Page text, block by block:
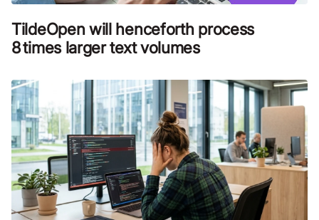
TildeOpen will henceforth process
8 times larger text volumes